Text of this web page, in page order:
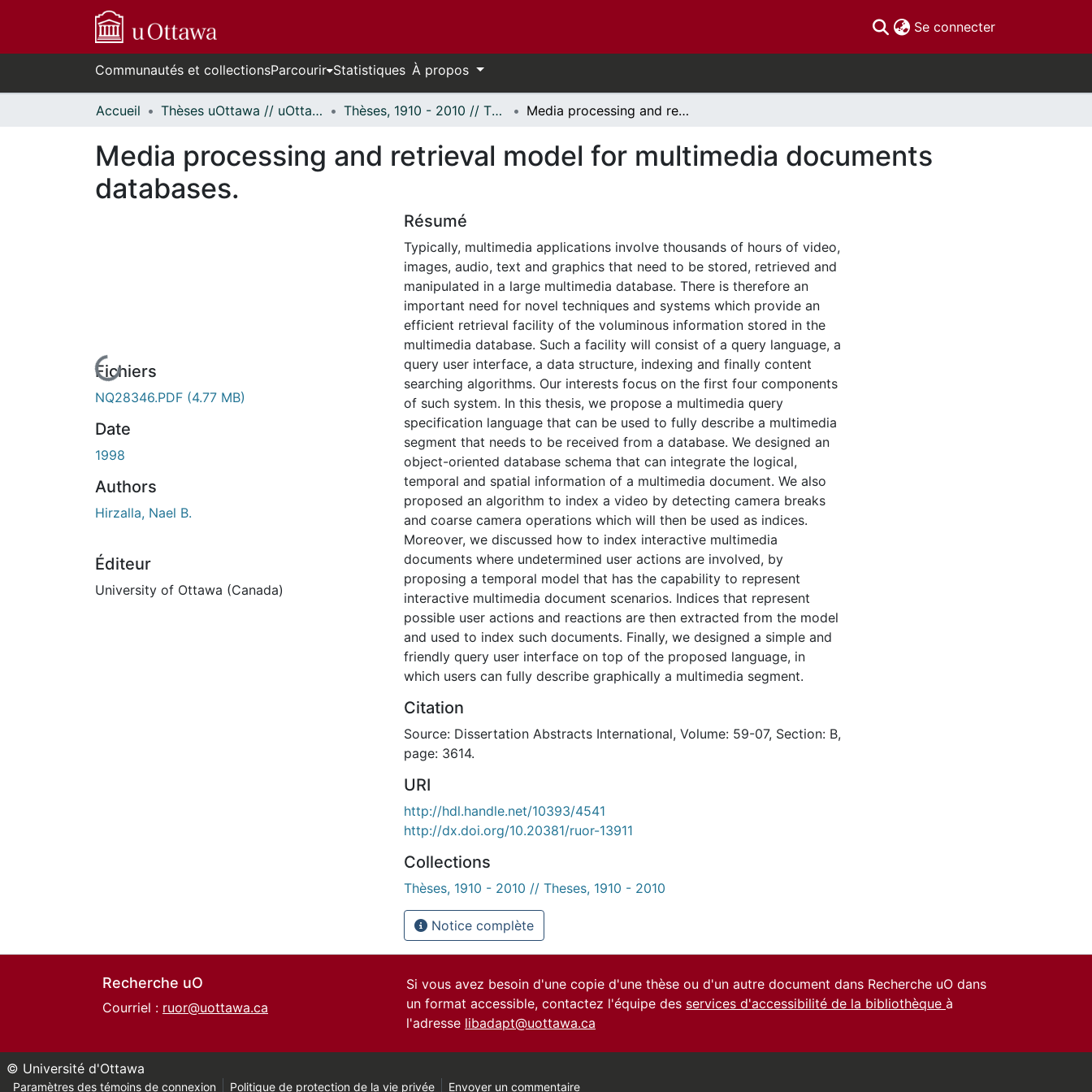
Se connecter(current)
Communautés et collectionsParcourir Statistiques À propos
Accueil Thèses uOttawa // uOttawa Theses Thèses, 1910 - 2010 // Theses, 1910 - 2010 Media processing and retrieval model for multimedia documents databases.
Media processing and retrieval model for multimedia documents
databases.
En cours de chargement...
Fichiers
NQ28346.PDF (4.77 MB)
Date
1998
Authors
Hirzalla, Nael B.
Éditeur
University of Ottawa (Canada)
Résumé
Typically, multimedia applications involve thousands of hours of video,
images, audio, text and graphics that need to be stored, retrieved and
manipulated in a large multimedia database. There is therefore an
important need for novel techniques and systems which provide an
efficient retrieval facility of the voluminous information stored in the
multimedia database. Such a facility will consist of a query language, a
query user interface, a data structure, indexing and finally content
searching algorithms. Our interests focus on the first four components
of such system. In this thesis, we propose a multimedia query
specification language that can be used to fully describe a multimedia
segment that needs to be received from a database. We designed an
object-oriented database schema that can integrate the logical,
temporal and spatial information of a multimedia document. We also
proposed an algorithm to index a video by detecting camera breaks
and coarse camera operations which will then be used as indices.
Moreover, we discussed how to index interactive multimedia
documents where undetermined user actions are involved, by
proposing a temporal model that has the capability to represent
interactive multimedia document scenarios. Indices that represent
possible user actions and reactions are then extracted from the model
and used to index such documents. Finally, we designed a simple and
friendly query user interface on top of the proposed language, in
which users can fully describe graphically a multimedia segment.
Citation
Source: Dissertation Abstracts International, Volume: 59-07, Section: B,
page: 3614.
URI
http://hdl.handle.net/10393/4541
http://dx.doi.org/10.20381/ruor-13911
Collections
Thèses, 1910 - 2010 // Theses, 1910 - 2010
Notice complète
Recherche uO
Courriel : ruor@uottawa.ca
Si vous avez besoin d'une copie d'une thèse ou d'un autre document dans Recherche uO dans
un format accessible, contactez l'équipe des services d'accessibilité de la bibliothèque à
l'adresse libadapt@uottawa.ca
© Université d'Ottawa
Paramètres des témoins de connexion Politique de protection de la vie privée Envoyer un commentaire